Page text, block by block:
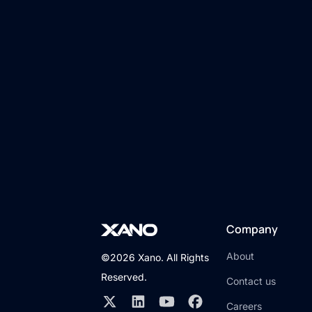
©2026 Xano. All Rights
Reserved.
Company
About
Contact us
Careers